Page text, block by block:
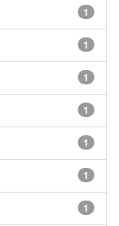
1
1
1
1
1
1
1